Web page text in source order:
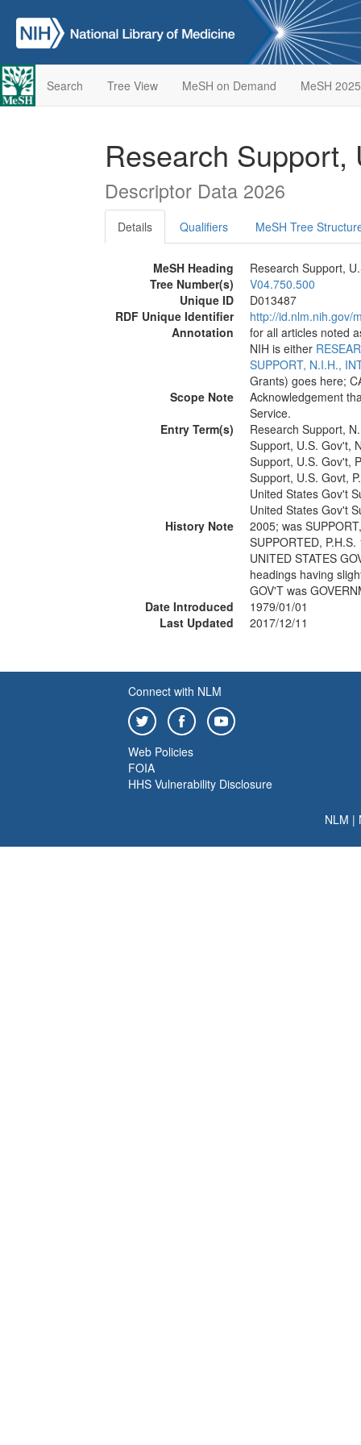
Search Tree View MeSH on Demand MeSH 2025
Research
Descriptor Data 2026
Details Qualifiers MeSH Tree
MeSH Heading
Research Support,
Tree Number(s)
V04.750.500
Unique ID
D013487
RDF Unique Identifier
http://id.nlm.nih.gov/
Annotation
for all articles noted
NIH is either
SUPPORT, N.I.H.,
Grants) goes here;
Scope Note
Acknowledgement
Service.
Entry Term(s)
Research Support,
Support, U.S. Gov't,
Support, U.S. Gov't,
Support, U.S. Govt,
United States Gov't
United States Gov't
History Note
2005; was
SUPPORTED,
UNITED STATES
headings having
GOV'T was
Date Introduced
1979/01/01
Last Updated
2017/12/11
Connect with NLM
Web Policies
FOIA
HHS Vulnerability Disclosure
NLM |